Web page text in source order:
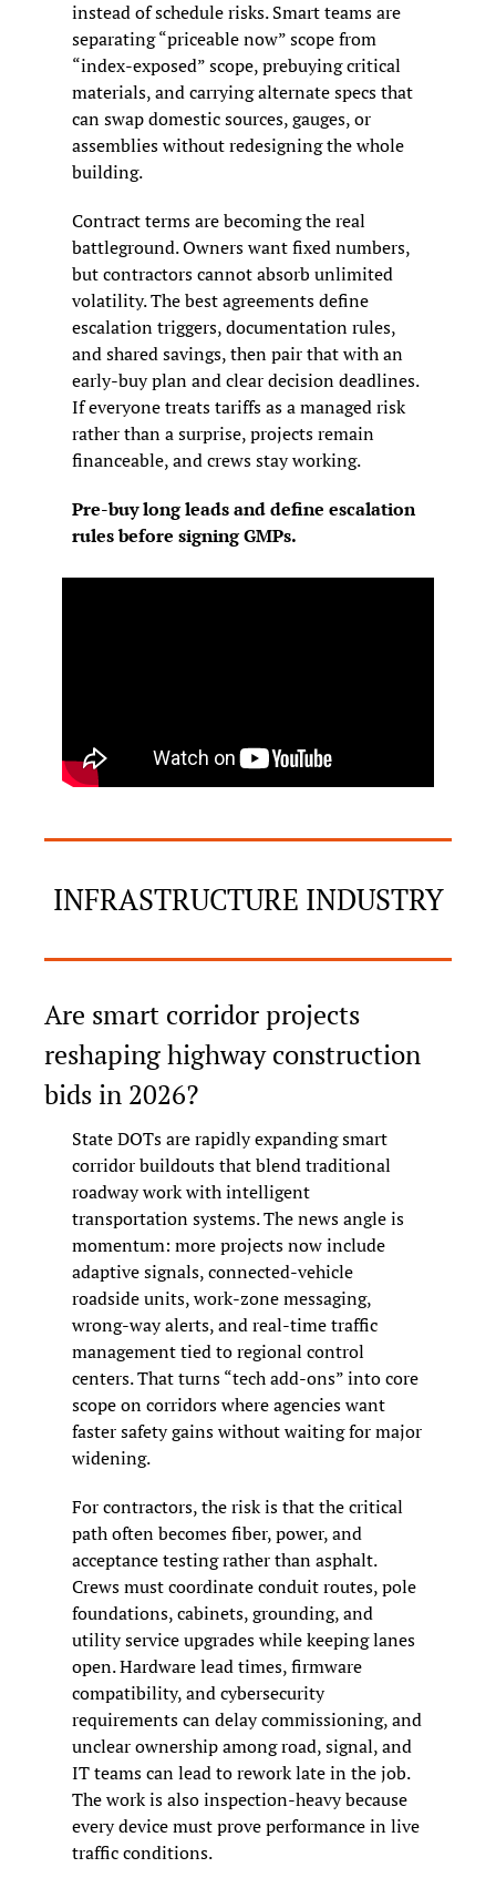
instead of schedule risks. Smart teams are
separating “priceable now” scope from
“index-exposed” scope, prebuying critical
materials, and carrying alternate specs that
can swap domestic sources, gauges, or
assemblies without redesigning the whole
building.
Contract terms are becoming the real
battleground. Owners want fixed numbers,
but contractors cannot absorb unlimited
volatility. The best agreements define
escalation triggers, documentation rules,
and shared savings, then pair that with an
early-buy plan and clear decision deadlines.
If everyone treats tariffs as a managed risk
rather than a surprise, projects remain
financeable, and crews stay working.
Pre-buy long leads and define escalation
rules before signing GMPs.
INFRASTRUCTURE INDUSTRY
Are smart corridor projects
reshaping highway construction
bids in 2026?
State DOTs are rapidly expanding smart
corridor buildouts that blend traditional
roadway work with intelligent
transportation systems. The news angle is
momentum: more projects now include
adaptive signals, connected-vehicle
roadside units, work-zone messaging,
wrong-way alerts, and real-time traffic
management tied to regional control
centers. That turns “tech add-ons” into core
scope on corridors where agencies want
faster safety gains without waiting for major
widening.
For contractors, the risk is that the critical
path often becomes fiber, power, and
acceptance testing rather than asphalt.
Crews must coordinate conduit routes, pole
foundations, cabinets, grounding, and
utility service upgrades while keeping lanes
open. Hardware lead times, firmware
compatibility, and cybersecurity
requirements can delay commissioning, and
unclear ownership among road, signal, and
IT teams can lead to rework late in the job.
The work is also inspection-heavy because
every device must prove performance in live
traffic conditions.